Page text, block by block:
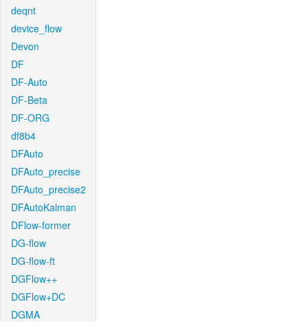
deqnt
device_flow
Devon
DF
DF-Auto
DF-Beta
DF-ORG
df8b4
DFAuto
DFAuto_precise
DFAuto_precise2
DFAutoKalman
DFlow-former
DG-flow
DG-flow-ft
DGFlow++
DGFlow+DC
DGMA